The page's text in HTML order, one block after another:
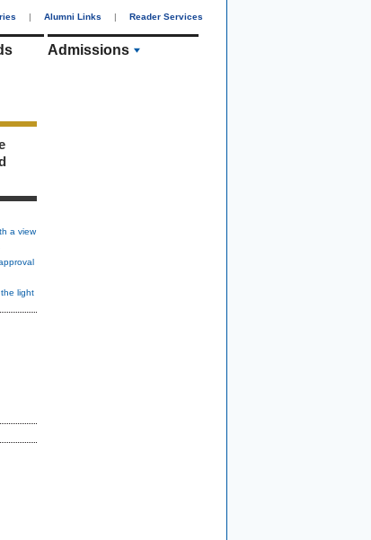
| Alumni Links | Reader Services
Admissions
a view
light